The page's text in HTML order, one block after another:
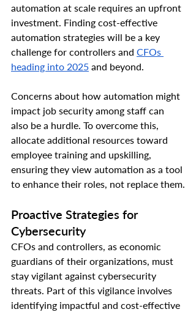
automation at scale requires an upfront
investment. Finding cost-effective
automation strategies will be a key
challenge for controllers and CFOs
heading into 2025 and beyond.
Concerns about how automation might
impact job security among staff can
also be a hurdle. To overcome this,
allocate additional resources toward
employee training and upskilling,
ensuring they view automation as a tool
to enhance their roles, not replace them.
Proactive Strategies for
Cybersecurity
CFOs and controllers, as economic
guardians of their organizations, must
stay vigilant against cybersecurity
threats. Part of this vigilance involves
identifying impactful and cost-effective